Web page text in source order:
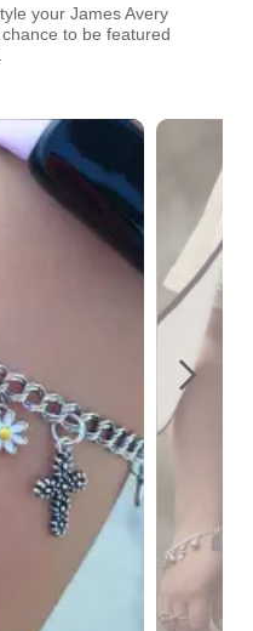
your James Avery
to be featured
the previous and next buttons